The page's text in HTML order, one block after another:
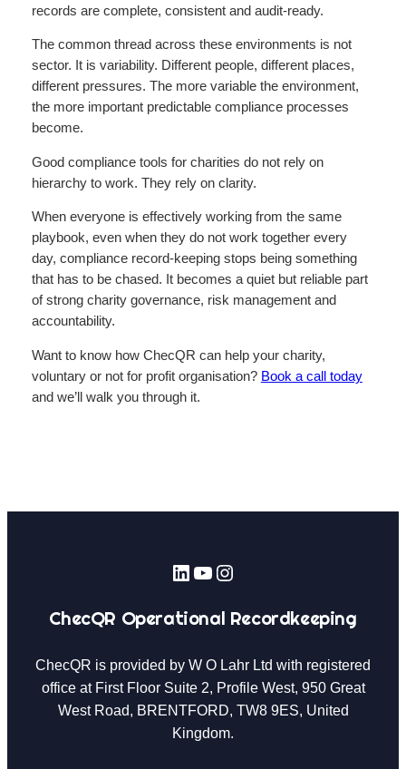
records are complete, consistent and audit-ready.
The common thread across these environments is not
sector. It is variability. Different people, different places,
different pressures. The more variable the environment,
the more important predictable compliance processes
become.
Good compliance tools for charities do not rely on
hierarchy to work. They rely on clarity.
When everyone is effectively working from the same
playbook, even when they do not work together every
day, compliance record-keeping stops being something
that has to be chased. It becomes a quiet but reliable part
of strong charity governance, risk management and
accountability.
Want to know how ChecQR can help your charity,
voluntary or not for profit organisation? Book a call today
and we’ll walk you through it.
LinkedIn
YouTube
Instagram
ChecQR Operational Recordkeeping
ChecQR is provided by W O Lahr Ltd with registered
office at First Floor Suite 2, Profile West, 950 Great
West Road, BRENTFORD, TW8 9ES, United
Kingdom.